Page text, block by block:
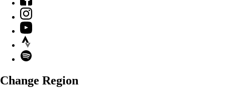
Instagram
YouTube
Strava
Spotify
Change Region